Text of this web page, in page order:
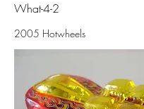
What-4-2
2005 Hotwheels